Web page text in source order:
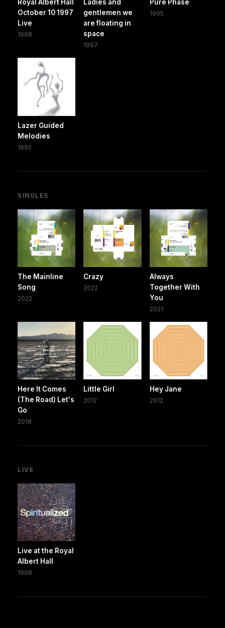
Royal Albert Hall
October 10 1997
Live
1998
Ladies and
gentlemen we
are floating in
space
1997
Pure Phase
1995
Lazer Guided
Melodies
1992
SINGLES
The Mainline
Song
2022
Crazy
2022
Always
Together With
You
2021
Here It Comes
(The Road) Let's
Go
2018
Little Girl
2012
Hey Jane
2012
LIVE
Live at the Royal
Albert Hall
1998